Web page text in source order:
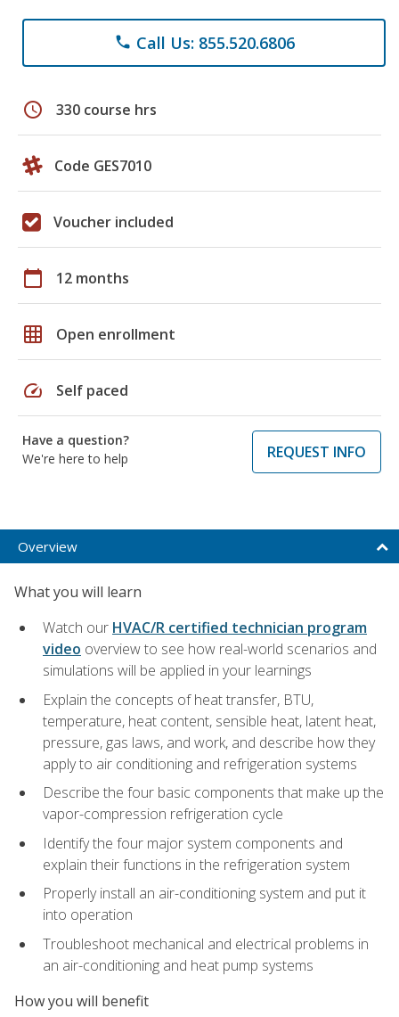
phone Call Us: 855.520.6806
schedule 330 course hrs
Code GES7010
Voucher included
calendar_today 12 months
grid_on Open enrollment
speed Self paced
Have a question?
We're here to help
REQUEST INFO
Overview
What you will learn
Watch our HVAC/R certified technician program
video overview to see how real-world scenarios and
simulations will be applied in your learnings
Explain the concepts of heat transfer, BTU,
temperature, heat content, sensible heat, latent heat,
pressure, gas laws, and work, and describe how they
apply to air conditioning and refrigeration systems
Describe the four basic components that make up the
vapor-compression refrigeration cycle
Identify the four major system components and
explain their functions in the refrigeration system
Properly install an air-conditioning system and put it
into operation
Troubleshoot mechanical and electrical problems in
an air-conditioning and heat pump systems
How you will benefit